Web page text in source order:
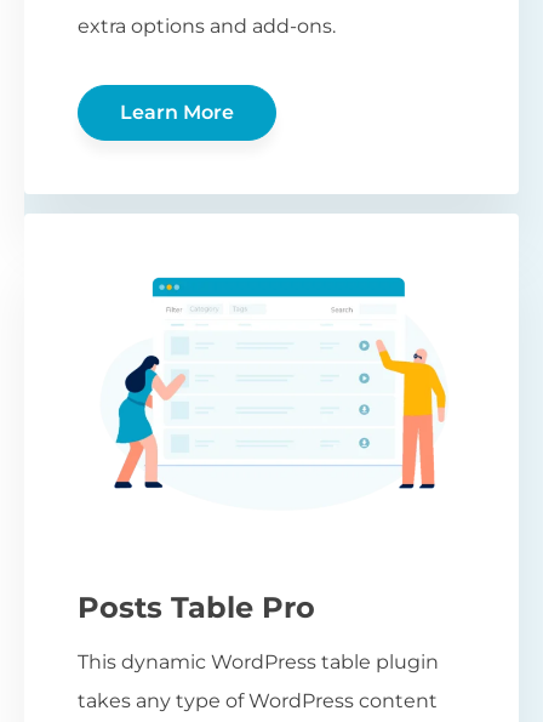
extra options and add-ons.
Learn More
Posts Table Pro
This dynamic WordPress table plugin
takes any type of WordPress content